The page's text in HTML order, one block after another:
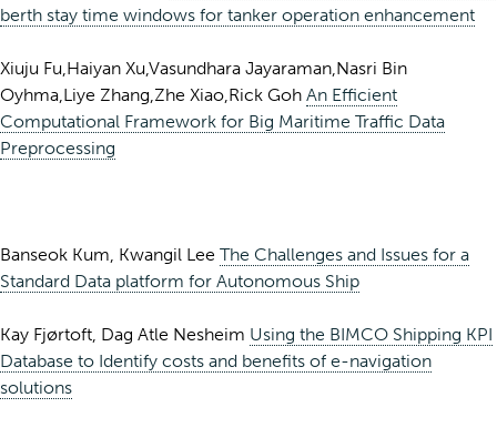
berth stay time windows for tanker operation enhancement
Xiuju Fu,Haiyan Xu,Vasundhara Jayaraman,Nasri Bin
Oyhma,Liye Zhang,Zhe Xiao,Rick Goh An Efficient
Computational Framework for Big Maritime Traffic Data
Preprocessing
Banseok Kum, Kwangil Lee The Challenges and Issues for a
Standard Data platform for Autonomous Ship
Kay Fjørtoft, Dag Atle Nesheim Using the BIMCO Shipping KPI
Database to Identify costs and benefits of e-navigation
solutions